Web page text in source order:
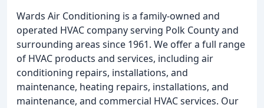
Wards Air Conditioning is a family-owned and
operated HVAC company serving Polk County and
surrounding areas since 1961. We offer a full range
of HVAC products and services, including air
conditioning repairs, installations, and
maintenance, heating repairs, installations, and
maintenance, and commercial HVAC services. Our